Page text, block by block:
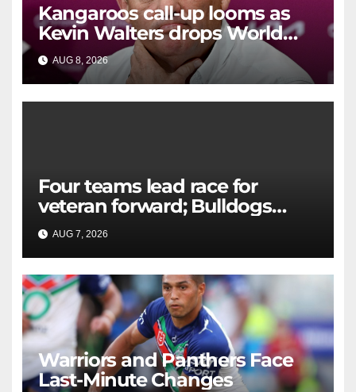
Kangaroos call-up looms as
Kevin Walters drops World
Cup tease
AUG 8, 2026 RAIDERCAST
Four teams lead race for
veteran forward; Bulldogs
close in on star extension -
Whispers
AUG 7, 2026
Warriors and Panthers Face
Last-Minute Changes